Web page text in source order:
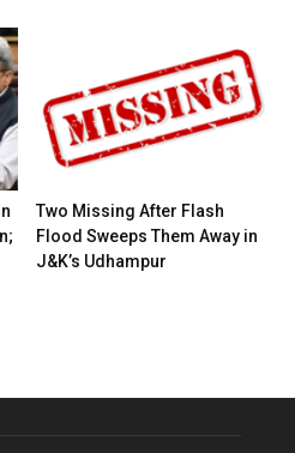
Two Missing After Flash
Flood Sweeps Them Away in
J&K’s Udhampur